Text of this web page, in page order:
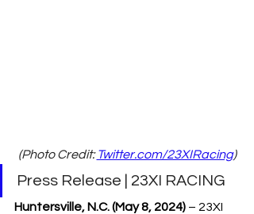
(Photo Credit: Twitter.com/23XIRacing)
Press Release | 23XI RACING
Huntersville, N.C. (May 8, 2024) – 23XI